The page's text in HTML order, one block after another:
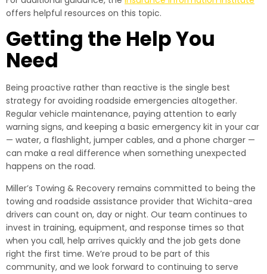
offers helpful resources on this topic.
Getting the Help You
Need
Being proactive rather than reactive is the single best
strategy for avoiding roadside emergencies altogether.
Regular vehicle maintenance, paying attention to early
warning signs, and keeping a basic emergency kit in your car
— water, a flashlight, jumper cables, and a phone charger —
can make a real difference when something unexpected
happens on the road.
Miller’s Towing & Recovery remains committed to being the
towing and roadside assistance provider that Wichita-area
drivers can count on, day or night. Our team continues to
invest in training, equipment, and response times so that
when you call, help arrives quickly and the job gets done
right the first time. We’re proud to be part of this
community, and we look forward to continuing to serve